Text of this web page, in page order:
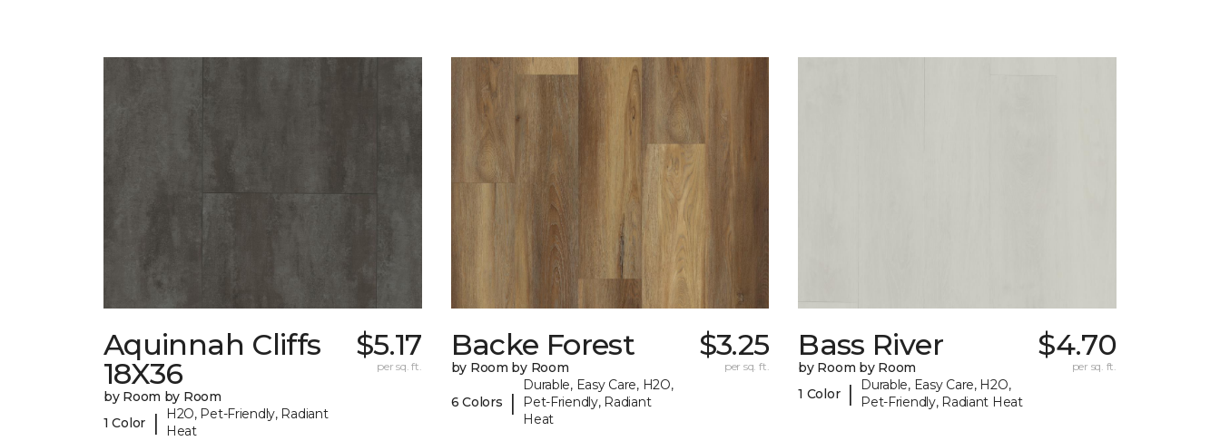
Aquinnah Cliffs
18X36
by Room by Room
1 Color
|
H2O, Pet-Friendly, Radiant
Heat
$5.17
per sq. ft.
Backe Forest
by Room by Room
6 Colors |
Durable, Easy Care, H2O,
Pet-Friendly, Radiant
Heat
$3.25
per sq. ft.
Bass River
by Room by Room
1 Color |
Durable, Easy Care, H2O,
Pet-Friendly, Radiant Heat
$4.70
per sq. ft.